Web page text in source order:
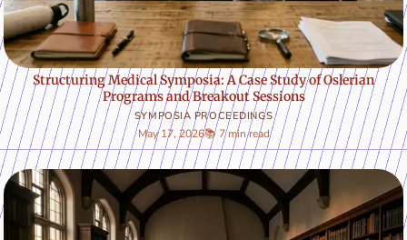
SYMPOSIA PROCEEDINGS
Structuring Medical Symposia: A Case Study of Oslerian
Programs and Breakout Sessions
May 17, 2026📚 7 min read